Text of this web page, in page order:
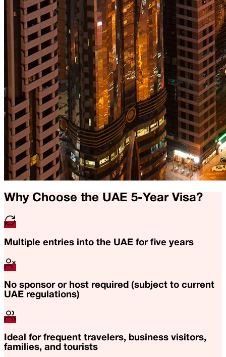
Why Choose the UAE 5-Year Visa?
Multiple entries into the UAE for five years
No sponsor or host required (subject to current
UAE regulations)
Ideal for frequent travelers, business visitors,
families, and tourists